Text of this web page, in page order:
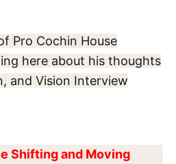
Pro Cochin House
here about his thoughts
and Vision Interview
Shifting and Moving